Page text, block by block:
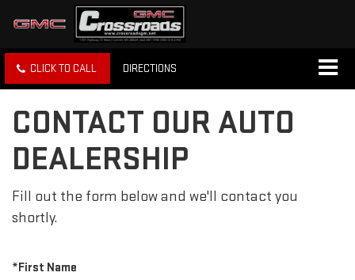
CLICK TO CALL DIRECTIONS
CONTACT OUR AUTO
DEALERSHIP
Fill out the form below and we'll contact you
shortly.
*First Name